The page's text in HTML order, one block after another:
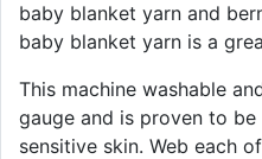
baby blanket yarn and
baby blanket yarn is a
This machine washable
gauge and is proven to be
sensitive skin. Web each